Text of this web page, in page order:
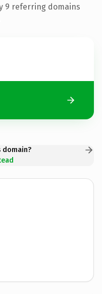
9 referring domains